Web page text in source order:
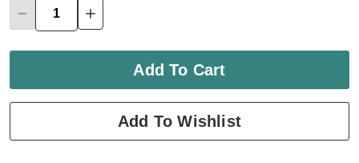
Add To Cart
Add To Wishlist